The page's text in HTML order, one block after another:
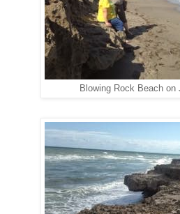
Blowing Rock Beach on